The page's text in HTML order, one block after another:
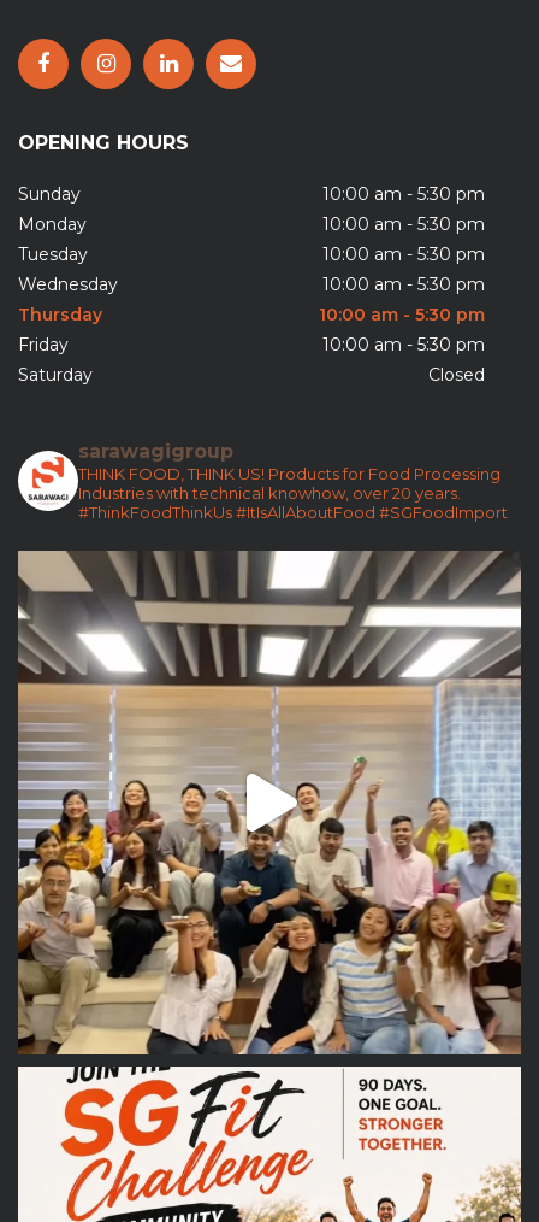
Monday
10:00 am - 5:30 pm
Tuesday
10:00 am - 5:30 pm
Wednesday
10:00 am - 5:30 pm
Thursday
10:00 am - 5:30 pm
Friday
10:00 am - 5:30 pm
Saturday
Closed
THINK FOOD, THINK US!
Industries with technical knowhow, over 20 years.
#ThinkFoodThinkUs#ItIsAllAboutFood#SGFoodImport